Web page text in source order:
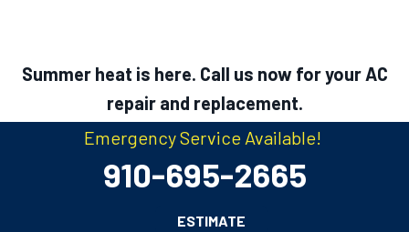
Summer heat is here. Call us now for your AC
repair and replacement.
Emergency Service Available!
910-695-2665
ESTIMATE